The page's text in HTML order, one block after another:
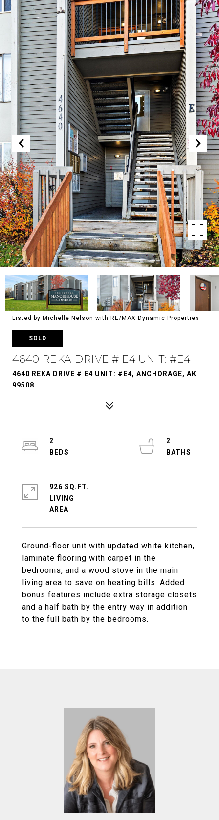
Listed by Michelle Nelson with RE/MAX Dynamic Properties
SOLD
4640 REKA DRIVE # E4 UNIT: #E4
4640 REKA DRIVE # E4 UNIT: #E4, ANCHORAGE, AK
99508
Ground-floor unit with updated white kitchen,
laminate flooring with carpet in the
bedrooms, and a wood stove in the main
living area to save on heating bills. Added
bonus features include extra storage closets
and a half bath by the entry way in addition
to the full bath by the bedrooms.
2
2
926 SQ.FT.
LIVING